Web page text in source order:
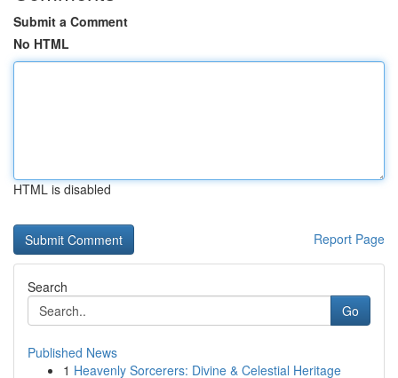
Submit a Comment
No HTML
HTML is disabled
Report Page
Search
Go
Published News
1 Heavenly Sorcerers: Divine & Celestial Heritage